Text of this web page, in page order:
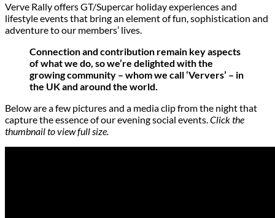
Verve Rally offers GT/Supercar holiday experiences and
lifestyle events that bring an element of fun, sophistication and
adventure to our members’ lives.
Connection and contribution remain key aspects
of what we do, so we’re delighted with the
growing community – whom we call ‘Ververs’ – in
the UK and around the world.
Below are a few pictures and a media clip from the night that
capture the essence of our evening social events.Click the
thumbnail to view full size.